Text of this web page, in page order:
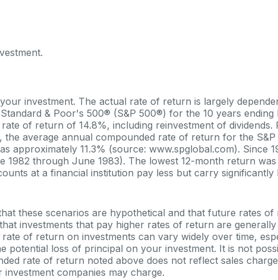
investment. The actual rate of return is largely
& Poor's 500® (S&P 500®) for the 10 years ending
of return of 14.8%, including reinvestment of dividends.
the average annual compounded rate of return for the
approximately 11.3% (source: www.spglobal.com). Since
1982 through June 1983). The lowest 12-month return
at a financial institution pay less but carry
these scenarios are hypothetical and that future rates
investments that pay higher rates of return are
of return on investments can vary widely over time,
potential loss of principal on your investment. It is not
rate of return noted above does not reflect sales
companies may charge.